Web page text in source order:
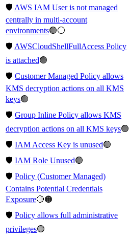
🛡️ AWS IAM User is not managed
centrally in multi-account
environments🟢⚪
🛡️ AWSCloudShellFullAccess Policy
is attached🟢
🛡️ Customer Managed Policy allows
KMS decryption actions on all KMS
keys🟢
🛡️ Group Inline Policy allows KMS
decryption actions on all KMS keys🟢
🛡️ IAM Access Key is unused🟢
🛡️ IAM Role Unused🟢
🛡️ Policy (Customer Managed)
Contains Potential Credentials
Exposure🔴🟠
🛡️ Policy allows full administrative
privileges🟢